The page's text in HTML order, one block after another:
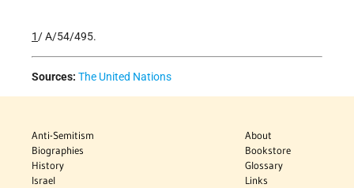
1/ A/54/495.
Sources: The United Nations
Anti-Semitism
Biographies
History
Israel
About
Bookstore
Glossary
Links